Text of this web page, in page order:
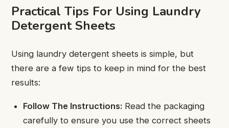
Practical Tips For Using Laundry
Detergent Sheets
Using laundry detergent sheets is simple, but
there are a few tips to keep in mind for the best
results:
Follow The Instructions: Read the packaging
carefully to ensure you use the correct sheets